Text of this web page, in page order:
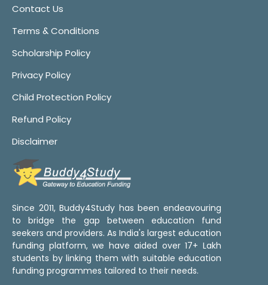
Contact Us
Terms & Conditions
Scholarship Policy
Privacy Policy
Child Protection Policy
Refund Policy
Disclaimer
Since 2011, Buddy4Study has been endeavouring
to bridge the gap between education fund
seekers and providers. As India's largest education
funding platform, we have aided over 17+ Lakh
students by linking them with suitable education
funding programmes tailored to their needs.